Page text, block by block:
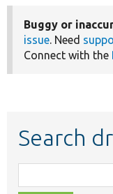
Buggy or
issue. Need
Connect with the
Search
class,